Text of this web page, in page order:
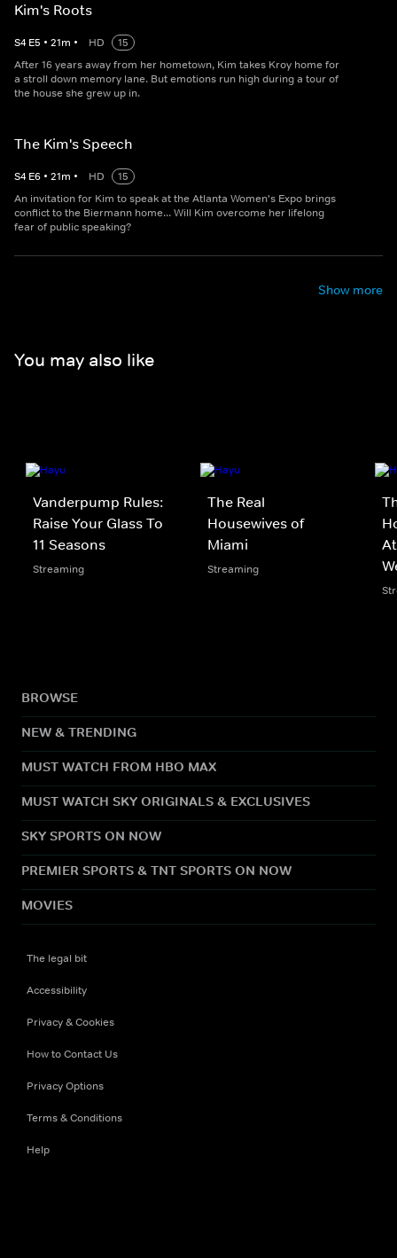
Kim's Roots
S4 E5 • 21m • HD
15
After 16 years away from her hometown, Kim takes Kroy home for
a stroll down memory lane. But emotions run high during a tour of
the house she grew up in.
The Kim's Speech
S4 E6 • 21m • HD
15
An invitation for Kim to speak at the Atlanta Women's Expo brings
conflict to the Biermann home... Will Kim overcome her lifelong
fear of public speaking?
Show more
You may also like
Vanderpump Rules:
Raise Your Glass To
11 Seasons
Streaming
The Real
Housewives of
Miami
Streaming
BROWSE
NEW & TRENDING
MUST WATCH FROM HBO MAX
MUST WATCH SKY ORIGINALS & EXCLUSIVES
SKY SPORTS ON NOW
PREMIER SPORTS & TNT SPORTS ON NOW
MOVIES
The legal bit
Accessibility
Privacy & Cookies
How to Contact Us
Privacy Options
Terms & Conditions
Help